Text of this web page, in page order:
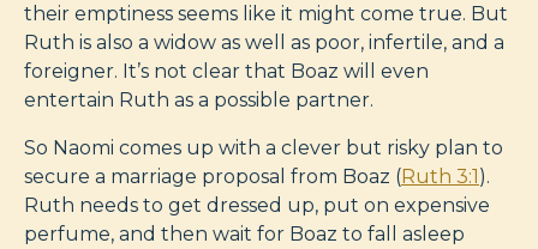
their emptiness seems like it might come true. But
Ruth is also a widow as well as poor, infertile, and a
foreigner. It’s not clear that Boaz will even
entertain Ruth as a possible partner.
So Naomi comes up with a clever but risky plan to
secure a marriage proposal from Boaz (Ruth 3:1).
Ruth needs to get dressed up, put on expensive
perfume, and then wait for Boaz to fall asleep